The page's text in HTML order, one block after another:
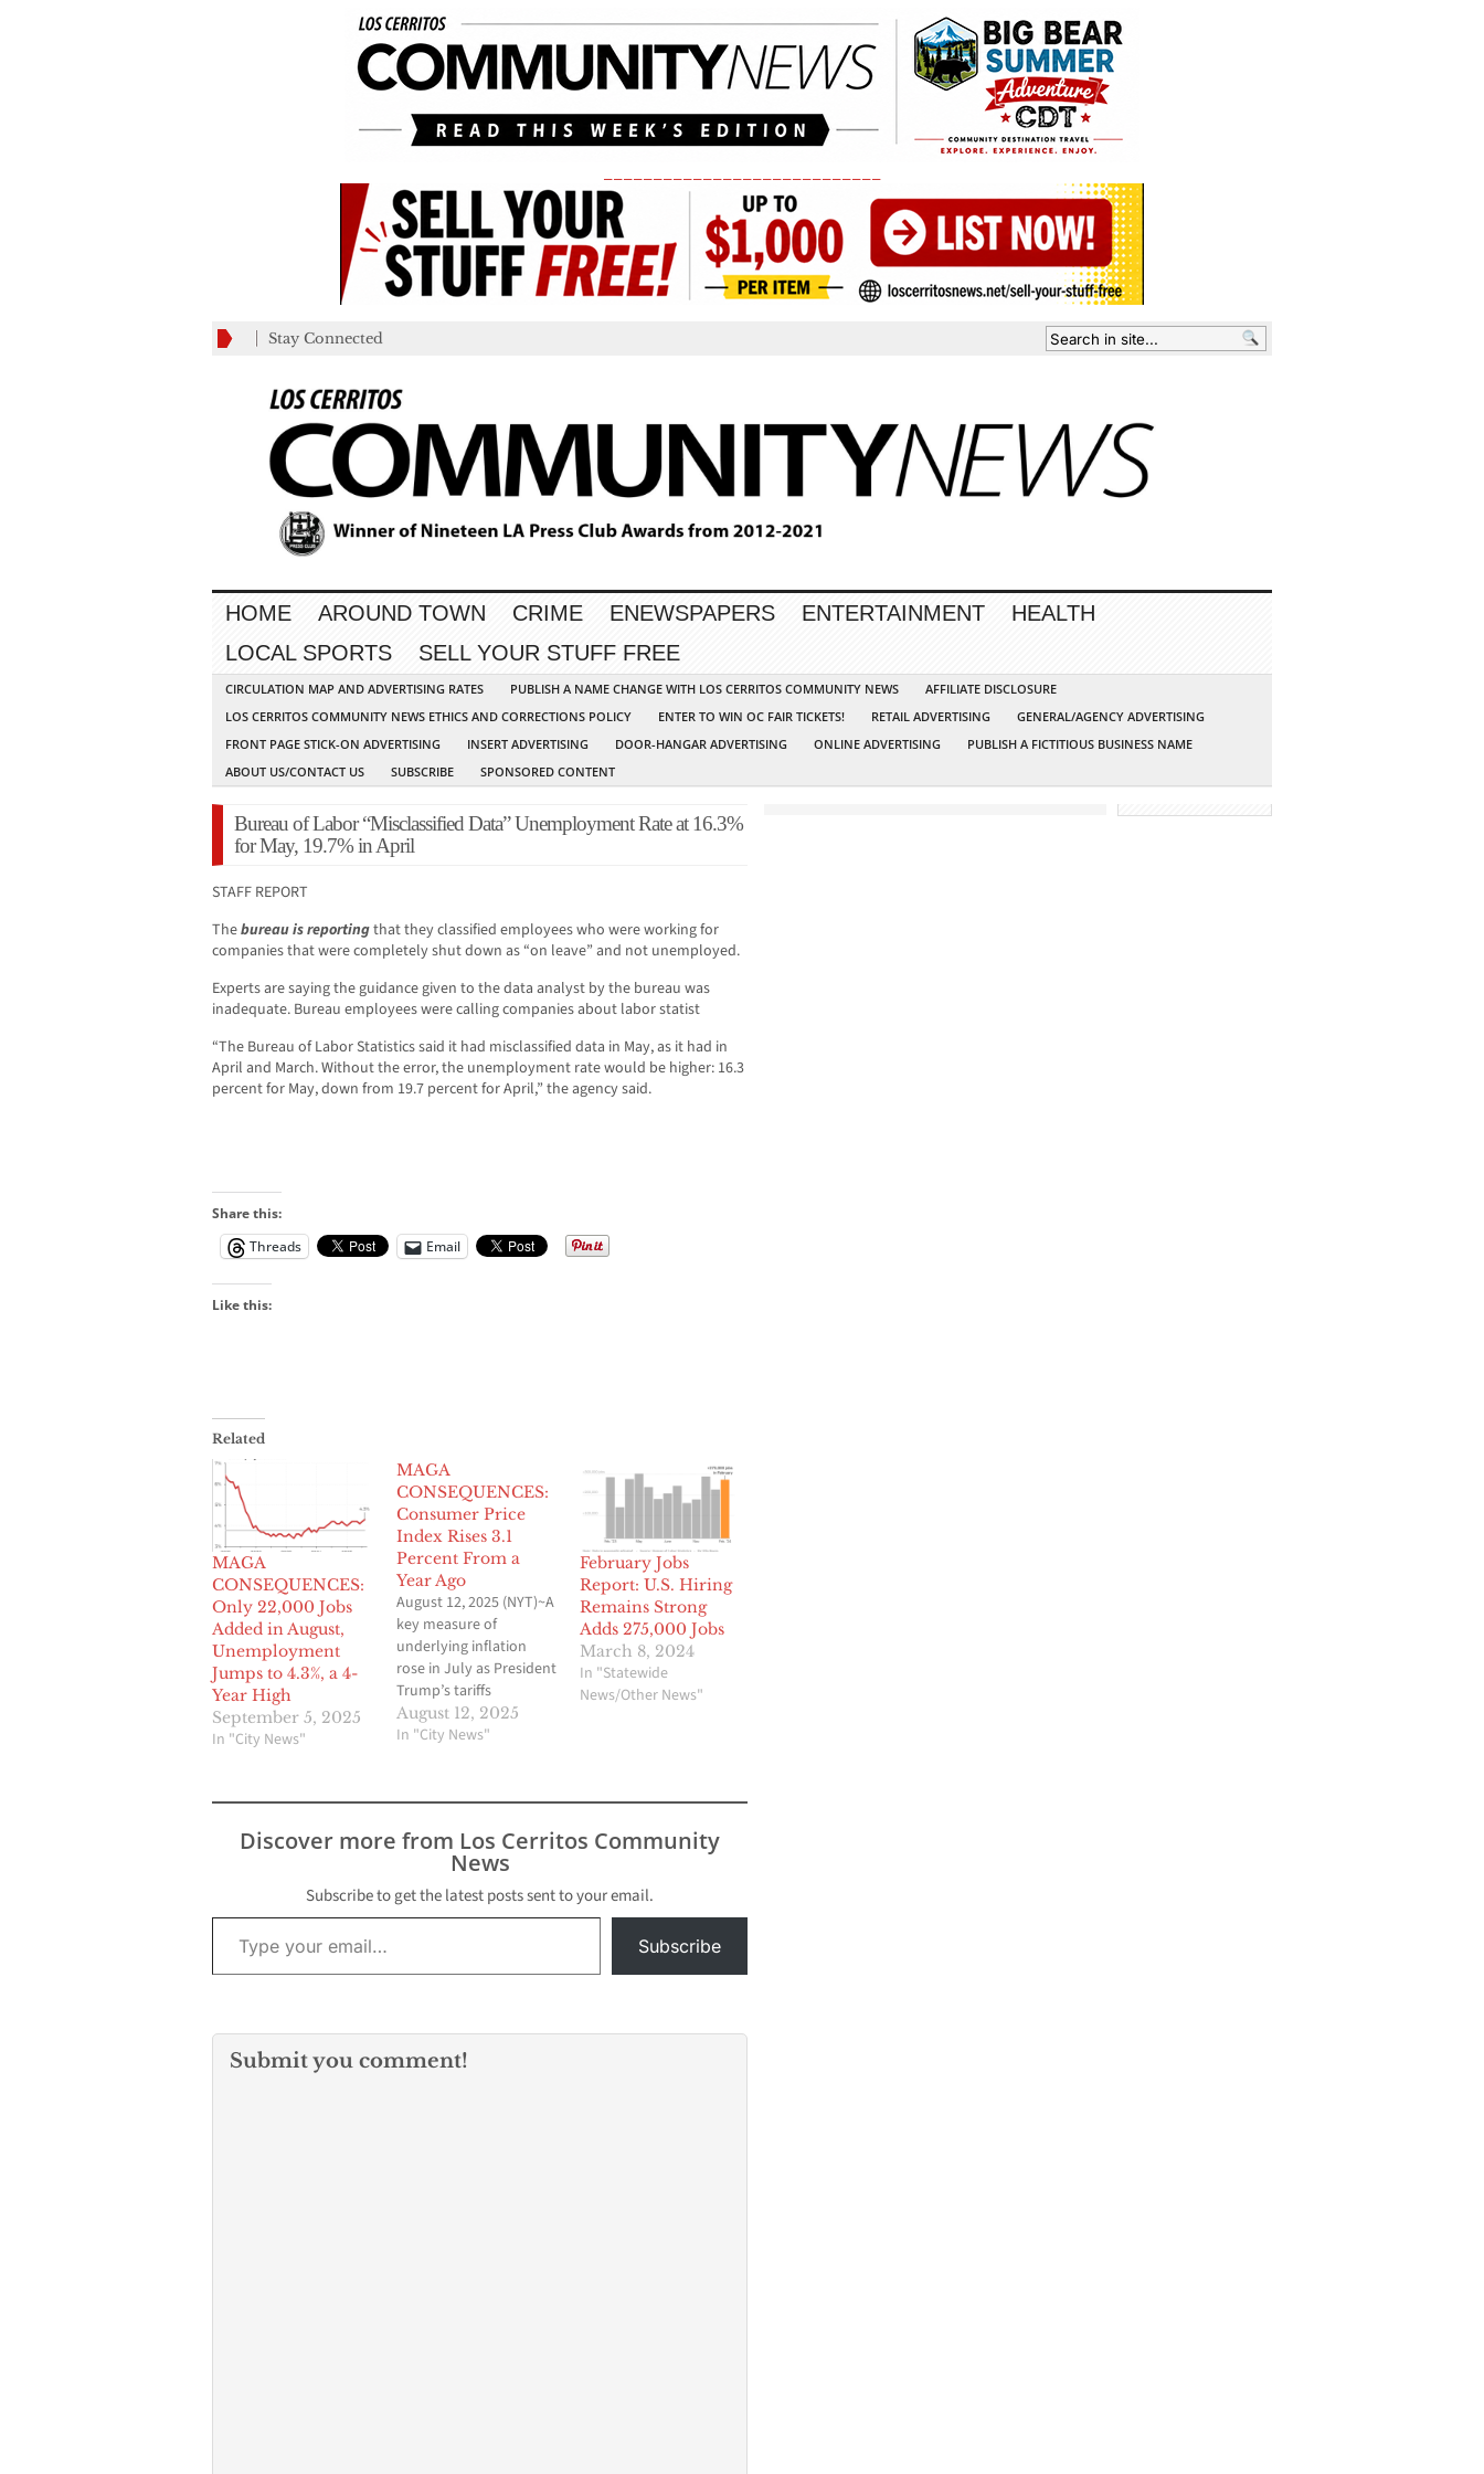
Stay Connected
HOME AROUND TOWN CRIME ENEWSPAPERS ENTERTAINMENT
HEALTH
LOCAL SPORTS
SELL YOUR STUFF FREE
CIRCULATION MAP AND ADVERTISING RATES PUBLISH A NAME CHANGE WITH LOS CERRITOS COMMUNITY NEWS
AFFILIATE DISCLOSURE
LOS CERRITOS COMMUNITY NEWS ETHICS AND CORRECTIONS POLICY
ENTER TO WIN OC FAIR TICKETS! RETAIL ADVERTISING
GENERAL/AGENCY ADVERTISING
FRONT PAGE STICK-ON ADVERTISING
INSERT ADVERTISING DOOR-HANGAR ADVERTISING ONLINE ADVERTISING
PUBLISH A FICTITIOUS BUSINESS NAME
ABOUT US/CONTACT US
SUBSCRIBE SPONSORED CONTENT
Bureau of Labor “Misclassified Data” Unemployment Rate at 16.3%
for May, 19.7% in April
STAFF REPORT
Thebureau is reportingthat they classified employees who were working for
companies that were completely shut down as “on leave” and not unemployed.
Experts are saying the guidance given to the data analyst by the bureau was
inadequate. Bureau employees were calling companies about labor statist
“The Bureau of Labor Statistics said it had misclassified data in May, as it had in
April and March. Without the error, the unemployment rate would be higher: 16.3
percent for May, down from 19.7 percent for April,” the agency said.
Share this:
Threads
Email
Like this:
Related
MAGA
CONSEQUENCES:
Only 22,000 Jobs
Added in August,
Unemployment
Jumps to 4.3%, a 4-
Year High
September 5, 2025
In "City News"
MAGA
CONSEQUENCES:
Consumer Price
Index Rises 3.1
Percent From a
Year Ago
August 12, 2025 (NYT)~A
key measure of
underlying inflation
rose in July as President
Trump’s tariffs
intensified price
pressures across a wider
“Core” C.P.I., which is
central bank, jumped
0.3 percent over the
course of the month, or
3.1 percent…
August 12, 2025
In "City News"
February Jobs
Report: U.S. Hiring
Remains Strong
Adds 275,000 Jobs
March 8, 2024
In "Statewide
News/Other News"
Discover more from Los Cerritos Community
News
Subscribe to get the latest posts sent to your email.
Type your email…
Subscribe
Submit you comment!